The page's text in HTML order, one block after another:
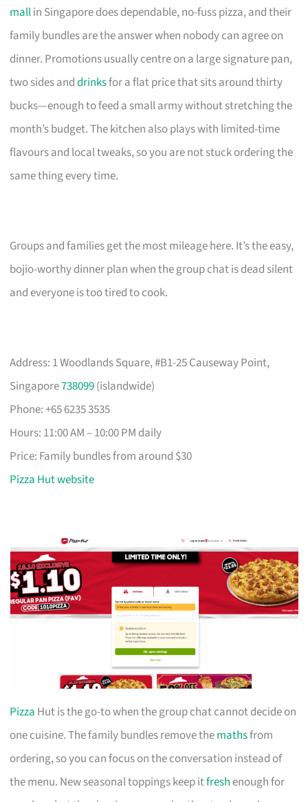
mallin Singapore does dependable, no-fuss pizza, and their
family bundles are the answer when nobody can agree on
dinner. Promotions usually centre on a large signature pan,
two sides anddrinksfor a flat price that sits around thirty
bucks—enough to feed a small army without stretching the
month’s budget. The kitchen also plays with limited-time
flavours and local tweaks, so you are not stuck ordering the
same thing every time.
Groups and families get the most mileage here. It’s the easy,
bojio-worthy dinner plan when the group chat is dead silent
and everyone is too tired to cook.
Address: 1 Woodlands Square, #B1-25 Causeway Point,
Singapore738099(islandwide)
Phone: +65 6235 3535
Hours: 11:00 AM – 10:00 PM daily
Price: Family bundles from around $30
Pizza Hut website
Pizza Hut is the go-to when the group chat cannot decide on
one cuisine. The family bundles remove themathsfrom
ordering, so you can focus on the conversation instead of
the menu. New seasonal toppings keep itfreshenough for